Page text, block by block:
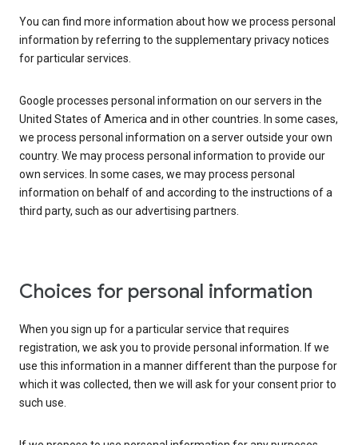
You can find more information about how we process personal
information by referring to the supplementary privacy notices
for particular services.
Google processes personal information on our servers in the
United States of America and in other countries. In some cases,
we process personal information on a server outside your own
country. We may process personal information to provide our
own services. In some cases, we may process personal
information on behalf of and according to the instructions of a
third party, such as our advertising partners.
Choices for personal information
When you sign up for a particular service that requires
registration, we ask you to provide personal information. If we
use this information in a manner different than the purpose for
which it was collected, then we will ask for your consent prior to
such use.